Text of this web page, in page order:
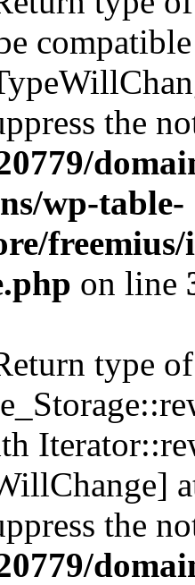
the
wp-table-
freemius/
on line
type of
the